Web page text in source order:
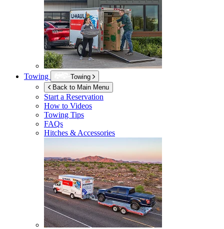
Towing
Towing
Back to Main Menu
Start a Reservation
How to Videos
Towing Tips
FAQs
Hitches & Accessories